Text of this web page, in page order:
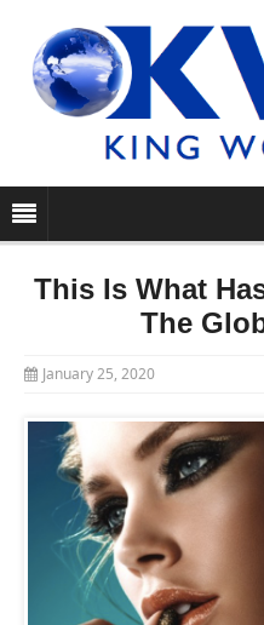
This Is What
The
January 25, 2020